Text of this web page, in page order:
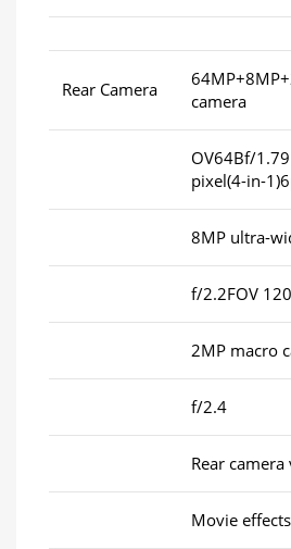
Rear Camera
camera
OV64Bf/
pixel(4-in-
8MP ultra-
f/2.2FOV
2MP macro
f/2.4
Rear
Movie